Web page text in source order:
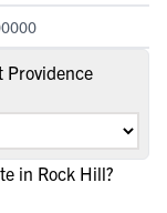
Providence
in Rock Hill?